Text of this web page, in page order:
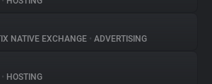
NATIVE EXCHANGE • ADVERTISING
• HOSTING